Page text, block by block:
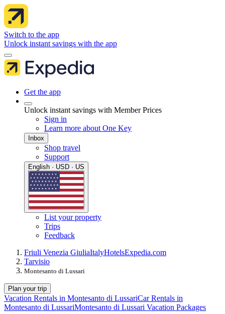
Switch to the app
Unlock instant savings with the app
Get the app
Unlock instant savings with Member Prices
Sign in
Learn more about One Key
Inbox
Shop travel
Support
English · USD · US
List your property
Trips
Feedback
Friuli Venezia GiuliaItalyHotelsExpedia.com
Tarvisio
Montesanto di Lussari
Plan your trip
Vacation Rentals in Montesanto di LussariCar Rentals in
Montesanto di LussariMontesanto di Lussari Vacation Packages